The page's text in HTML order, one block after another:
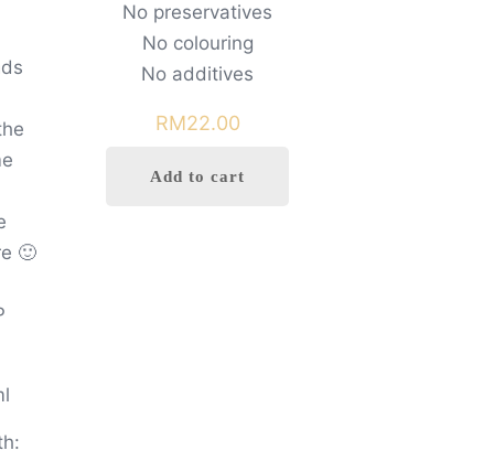
🙂
No preservatives
No colouring
No additives
RM22.00
Add to cart